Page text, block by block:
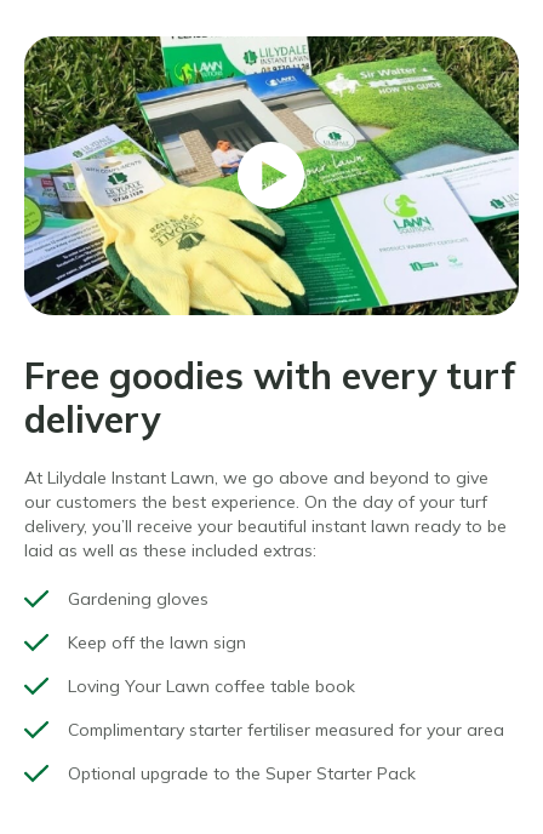
Free goodies with every turf
delivery
At Lilydale Instant Lawn, we go above and beyond to give
our customers the best experience. On the day of your turf
delivery, you’ll receive your beautiful instant lawn ready to be
laid as well as these included extras:
Gardening gloves
Keep off the lawn sign
Loving Your Lawn coffee table book
Complimentary starter fertiliser measured for your area
Optional upgrade to the Super Starter Pack